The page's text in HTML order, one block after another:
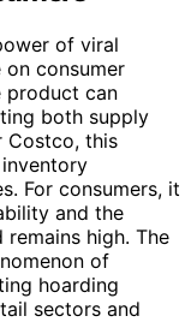
of viral
consumer
product can
both supply
Costco, this
For consumers, it
and the
high. The
of
hoarding
sectors and